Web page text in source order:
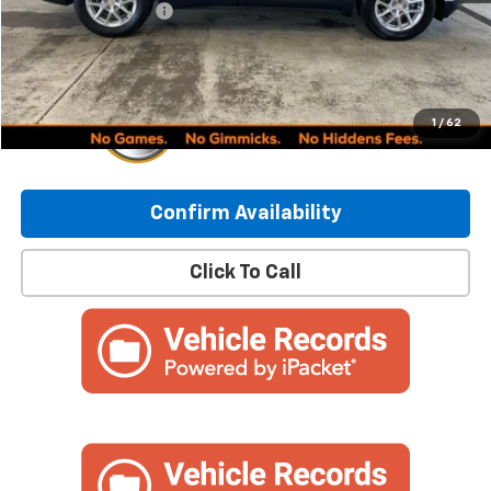
1 / 62
Documentation Fee
+$249
Internet Price: $24,837
Confirm Availability
Click To Call